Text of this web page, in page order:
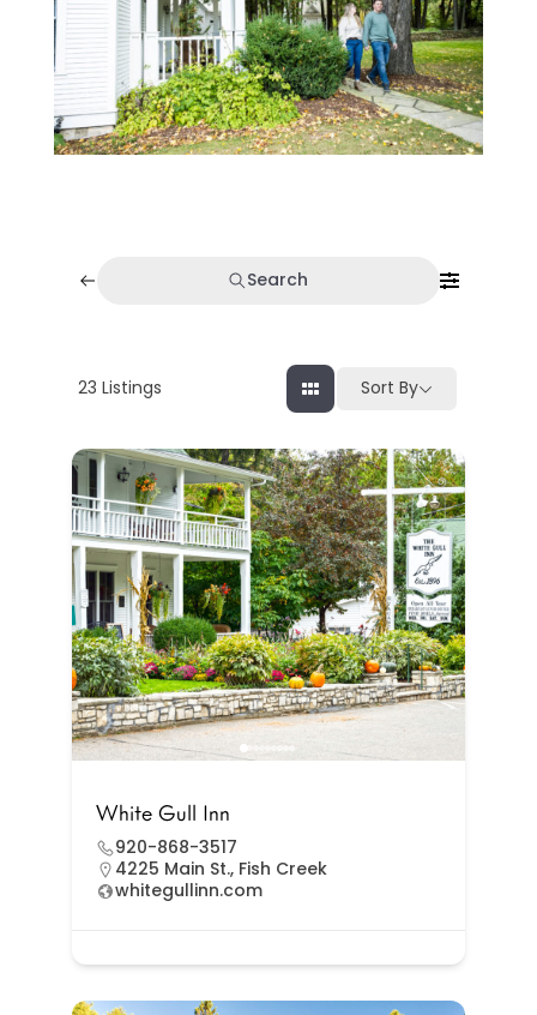
Search
23 Listings Sort By
White Gull Inn
920-868-3517
4225 Main St., Fish Creek
whitegullinn.com